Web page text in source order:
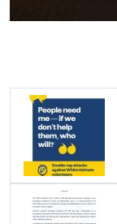
Image
Image